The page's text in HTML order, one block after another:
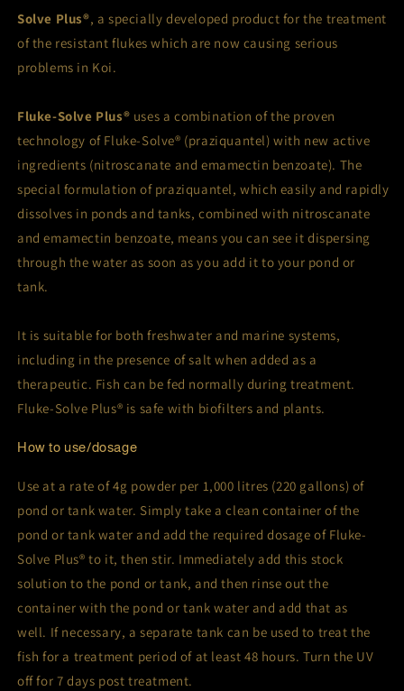
Solve Plus®, a specially developed product for the treatment
of the resistant flukes which are now causing serious
problems in Koi.
Fluke-Solve Plus® uses a combination of the proven
technology of Fluke-Solve® (praziquantel) with new active
ingredients (nitroscanate and emamectin benzoate). The
special formulation of praziquantel, which easily and rapidly
dissolves in ponds and tanks, combined with nitroscanate
and emamectin benzoate, means you can see it dispersing
through the water as soon as you add it to your pond or
tank.
It is suitable for both freshwater and marine systems,
including in the presence of salt when added as a
therapeutic. Fish can be fed normally during treatment.
Fluke-Solve Plus® is safe with biofilters and plants.
How to use/dosage
Use at a rate of 4g powder per 1,000 litres (220 gallons) of
pond or tank water. Simply take a clean container of the
pond or tank water and add the required dosage of Fluke-
Solve Plus® to it, then stir. Immediately add this stock
solution to the pond or tank, and then rinse out the
container with the pond or tank water and add that as
well. If necessary, a separate tank can be used to treat the
fish for a treatment period of at least 48 hours. Turn the UV
off for 7 days post treatment.